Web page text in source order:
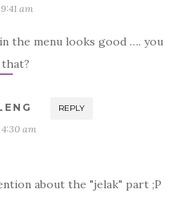
am
the menu looks good …. you
REPLY
am
about the "jelak" part ;P